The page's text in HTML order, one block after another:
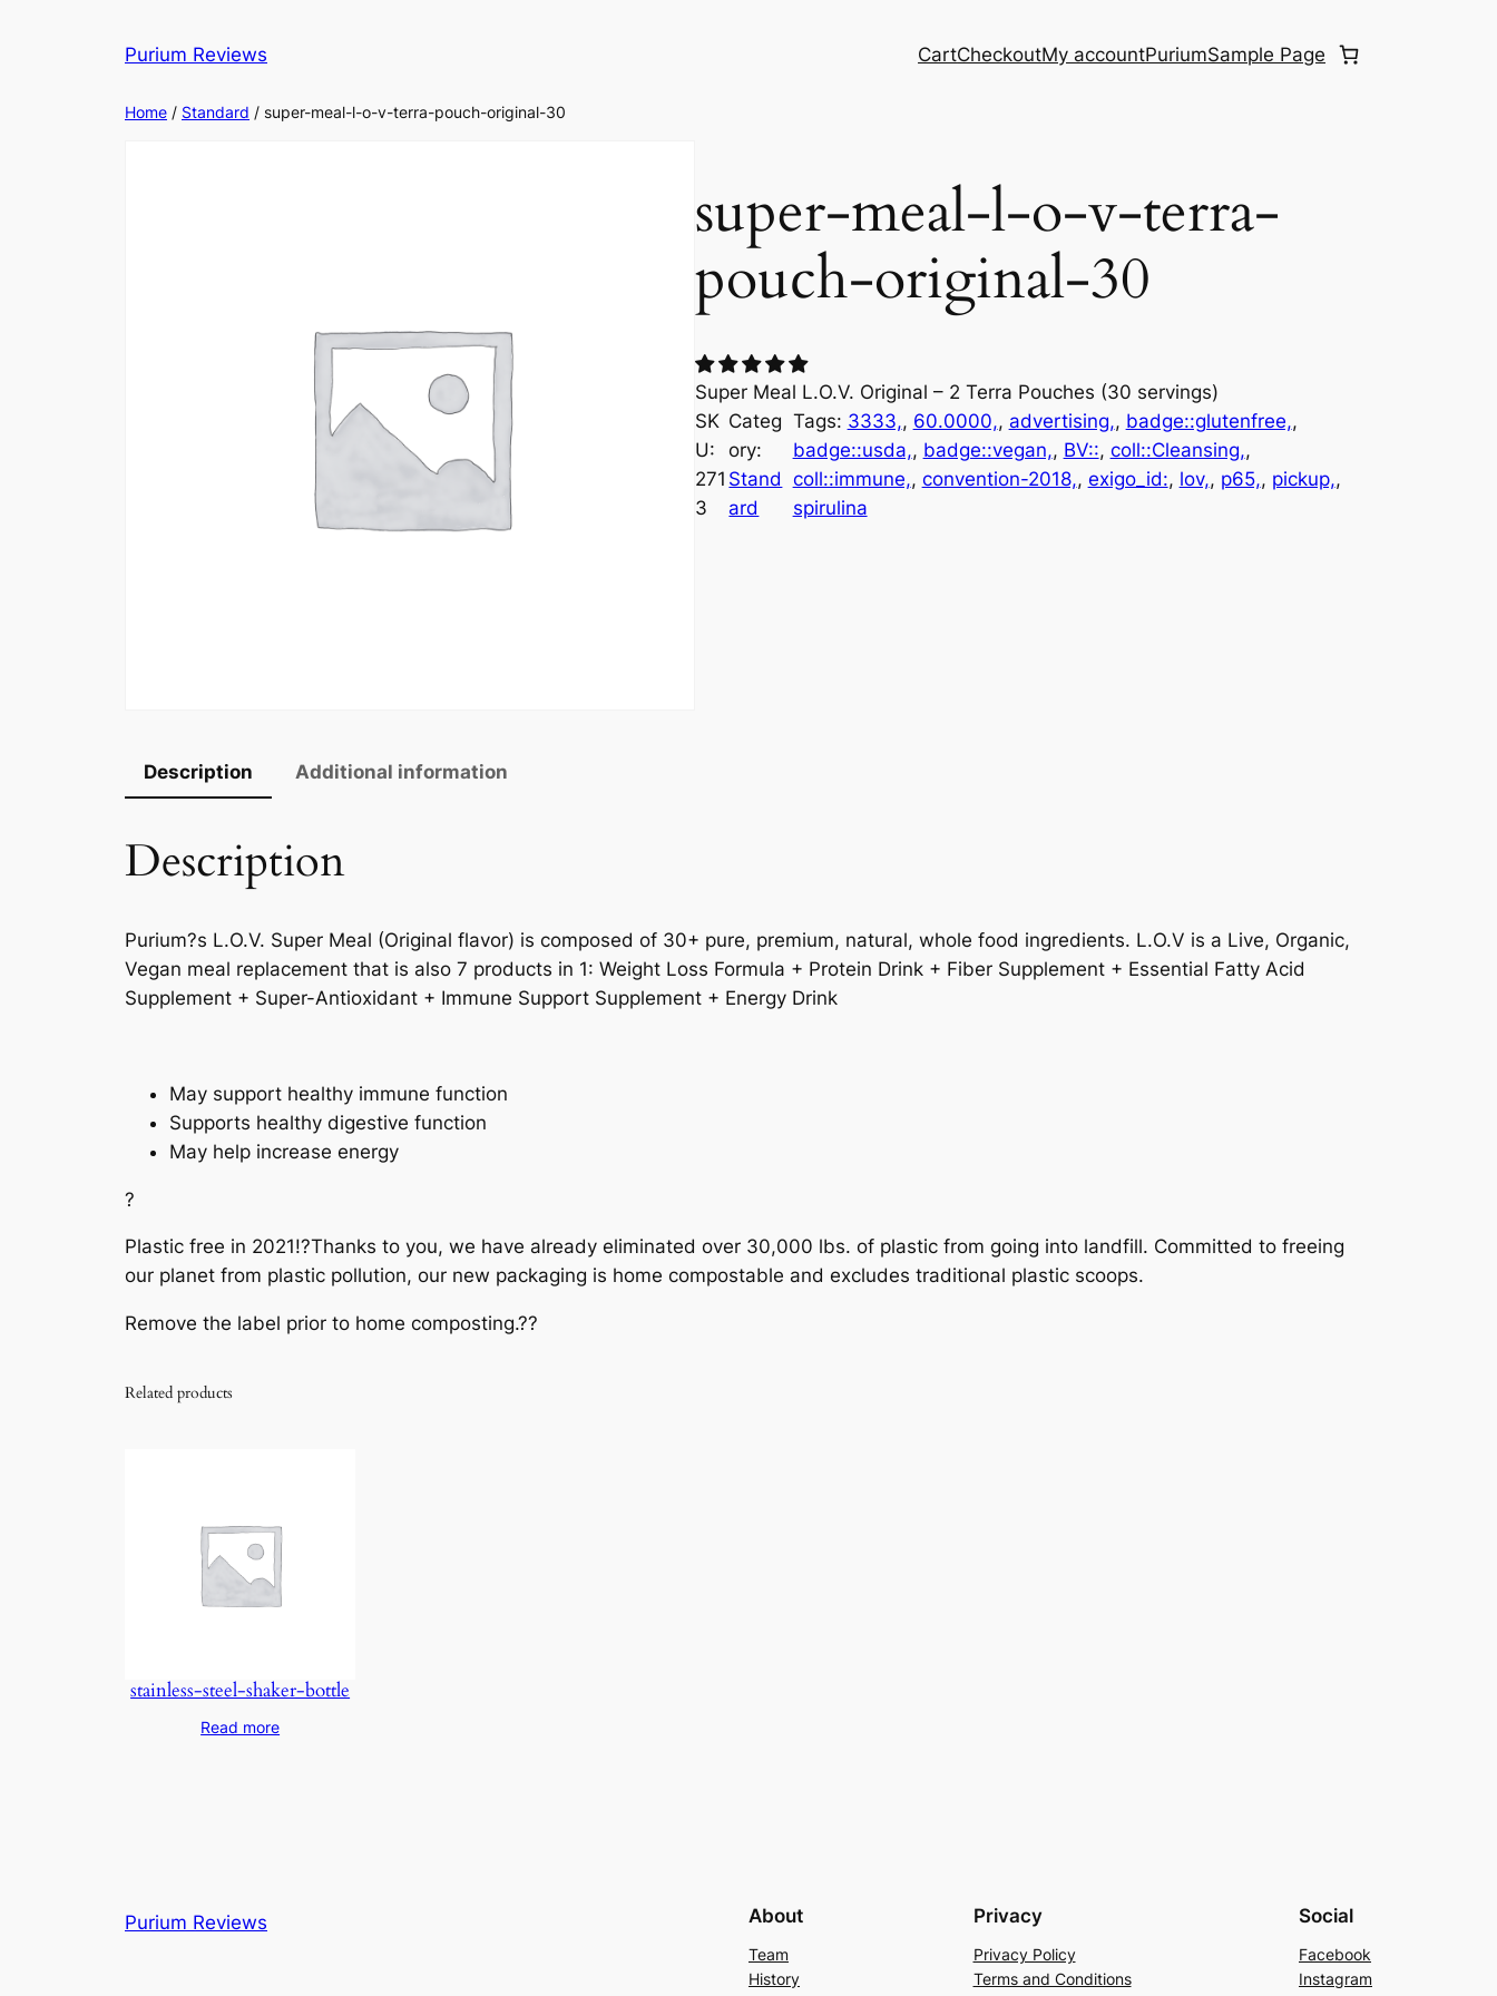
Purium Reviews CartCheckoutMy accountPuriumSample Page
Home / Standard / super-meal-l-o-v-terra-pouch-original-30
super-meal-l-o-v-terra-
pouch-original-30
Super Meal L.O.V. Original – 2 Terra Pouches (30 servings)
SK
U:
271
3
Categ
ory:
Stand
ard
Tags: 3333,, 60.0000,, advertising,, badge::glutenfree,
badge::usda,, badge::vegan,, BV::, coll::Cleansing,
coll::immune,, convention-2018,, exigo_id:, lov,, p65,, pickup,
spirulina
Description Additional information
Description
Purium?s L.O.V. Super Meal (Original flavor) is composed of 30+ pure, premium, natural, whole food ingredients. L.O.V is a Live, Organic,
Vegan meal replacement that is also 7 products in 1: Weight Loss Formula + Protein Drink + Fiber Supplement + Essential Fatty Acid
Supplement + Super-Antioxidant + Immune Support Supplement + Energy Drink
May support healthy immune function
Supports healthy digestive function
May help increase energy
?
Plastic free in 2021!?Thanks to you, we have already eliminated over 30,000 lbs. of plastic from going into landfill. Committed to freeing
our planet from plastic pollution, our new packaging is home compostable and excludes traditional plastic scoops.
Remove the label prior to home composting.??
Related products
stainless-steel-shaker-bottle
Read more
Purium Reviews About
Team
History
Privacy
Privacy Policy
Terms and Conditions
Social
Facebook
Instagram